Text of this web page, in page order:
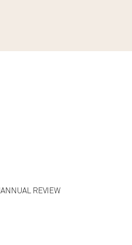
ANNUAL REVIEW